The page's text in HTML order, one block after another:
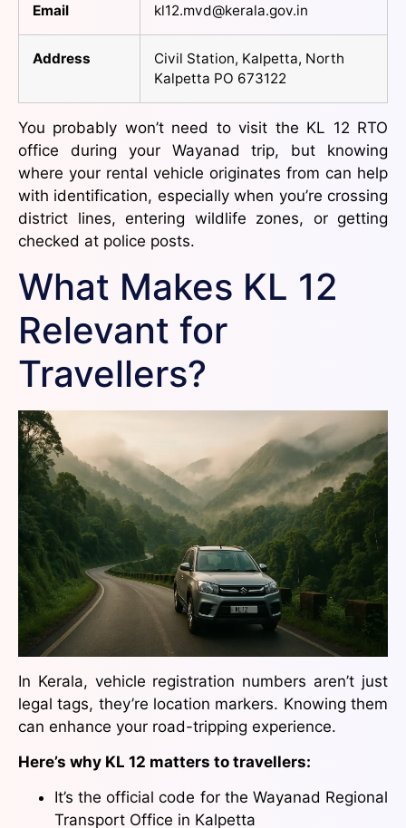
Email kl12.mvd@kerala.gov.in
Address
Civil Station, Kalpetta, North
Kalpetta PO 673122
You probably won’t need to visit the KL 12 RTO
office during your Wayanad trip, but knowing
where your rental vehicle originates from can help
with identification, especially when you’re crossing
district lines, entering wildlife zones, or getting
checked at police posts.
What Makes KL 12
Relevant for
Travellers?
In Kerala, vehicle registration numbers aren’t just
legal tags, they’re location markers. Knowing them
can enhance your road-tripping experience.
Here’s why KL 12 matters to travellers:
It’s the official code for the Wayanad Regional
Transport Office in Kalpetta